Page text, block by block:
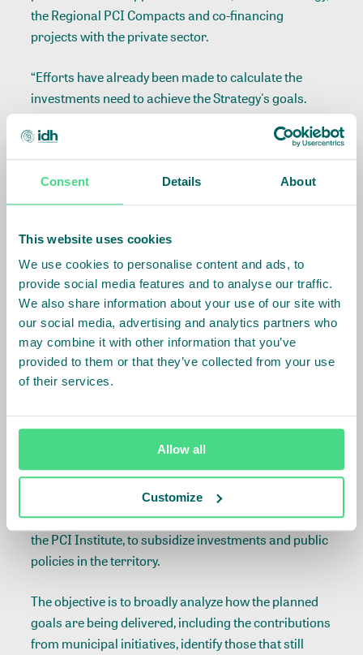
Consent Details About
This website uses cookies
We use cookies to personalise content and ads, to
provide social media features and to analyse our traffic.
We also share information about your use of our site with
our social media, advertising and analytics partners who
may combine it with other information that you’ve
provided to them or that they’ve collected from your use
of their services.
Allow all
Customize
the Regional PCI Compacts and co-financing
projects with the private sector.
“Efforts have already been made to calculate the
investments need to achieve the Strategy's goals.
After hiring a consulting firm, we have sought to
bring a market vision to identify and prepare the
main investment opportunities to attract the interest
of public and private investors, as well as partner
companies, to connect with the PCI Strategy, which
Marcela Paranhos, investment manager of IDH for
Brazil and coordinator of the PCI Institute
Investment Committee.
During the meeting of the PCI institute’s Council of
Founders, the attendants also analyzed the proposal
submitted by the Monitoring Committee, which
the balance of goals; developing a methodology to
update the targets in 2020; reviewing the Strategic
Planning in order to identify actions already
delivered, actions still in progress and actions that
must still take place, while defining key points for
action; creating a territorial intelligence centre under
the PCI Institute, to subsidize investments and public
policies in the territory.
The objective is to broadly analyze how the planned
goals are being delivered, including the contributions
from municipal initiatives, identify those that still